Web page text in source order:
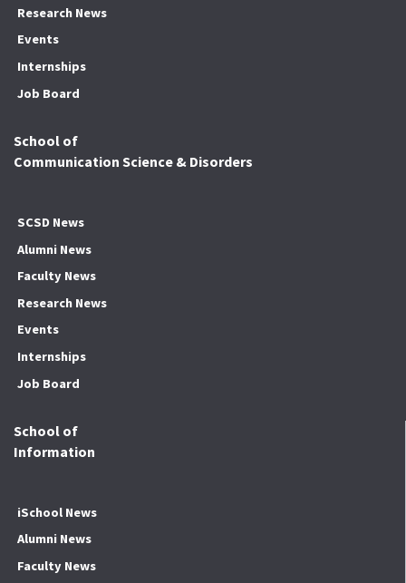
Research News
Events
Internships
Job Board
School of
Communication Science & Disorders
SCSD News
Alumni News
Faculty News
Research News
Events
Internships
Job Board
School of
Information
iSchool News
Alumni News
Faculty News